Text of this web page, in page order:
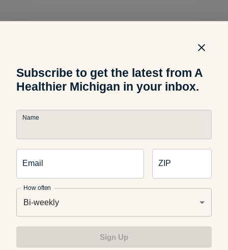
and 10 Newshost Michelle Dunaway below.
Northern Michigan’s News Leader
What healthy lunches do your kids enjoy? Let us know in
Photo Credit: Lucy Ciaramitaro, A Healthier Michigan
Subscribe to get the latest from A
Healthier Michigan in your inbox.
Name
Email ZIP
How often
Bi-weekly
Sign Up